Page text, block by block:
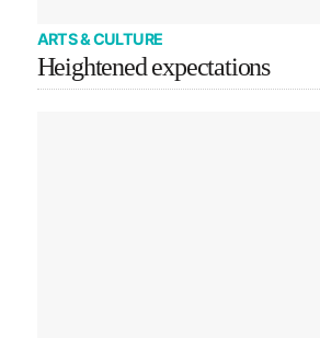
ARTS & CULTURE
Heightened expectations